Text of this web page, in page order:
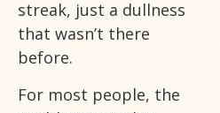
streak, just a dullness
that wasn’t there
before.
For most people, the